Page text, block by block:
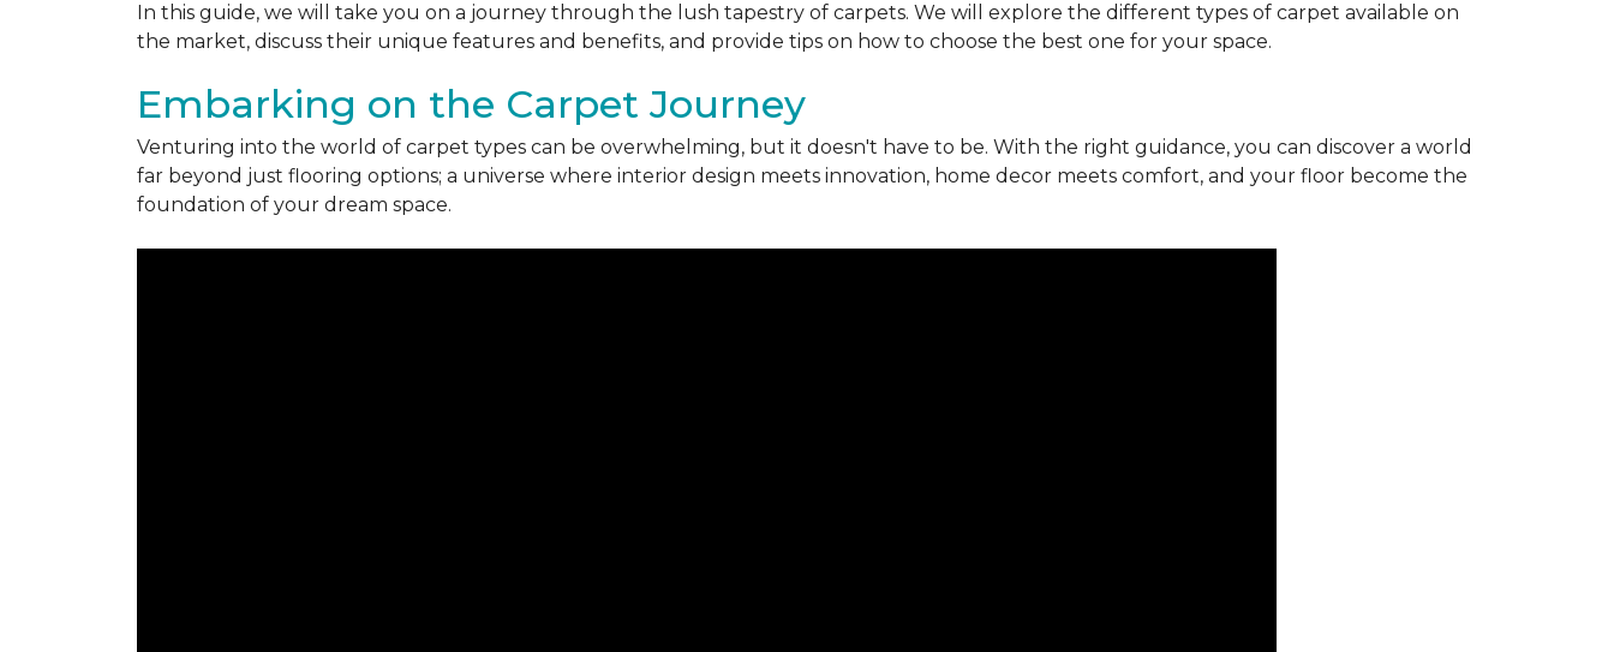
In this guide, we will take you on a journey through the lush tapestry of carpets. We will explore the different types of carpet available on
the market, discuss their unique features and benefits, and provide tips on how to choose the best one for your space.
Embarking on the Carpet Journey
Venturing into the world of carpet types can be overwhelming, but it doesn't have to be. With the right guidance, you can discover a world
far beyond just flooring options; a universe where interior design meets innovation, home decor meets comfort, and your floor become the
foundation of your dream space.